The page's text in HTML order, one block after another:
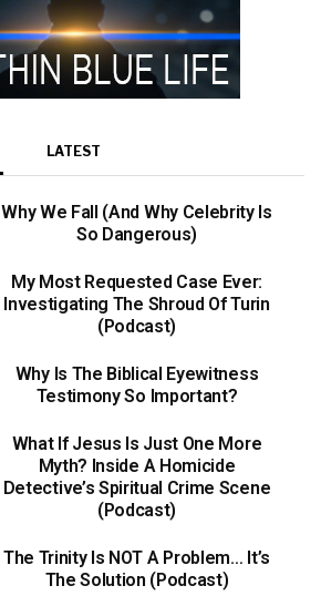
LATEST
Why We Fall (And Why Celebrity Is
So Dangerous)
My Most Requested Case Ever:
Investigating The Shroud Of Turin
(Podcast)
Why Is The Biblical Eyewitness
Testimony So Important?
What If Jesus Is Just One More
Myth? Inside A Homicide
Detective’s Spiritual Crime Scene
(Podcast)
The Trinity Is NOT A Problem… It’s
The Solution (Podcast)